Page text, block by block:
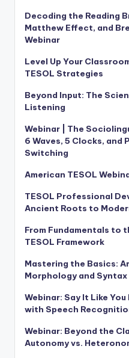
Decoding the Reading
Matthew Effect, and
Webinar
Level Up Your
TESOL Strategies
Beyond Input: The
Listening
Webinar | The
6 Waves, 5 Clocks,
Switching
American TESOL
TESOL Professional
Ancient Roots to
From Fundamentals to
TESOL Framework
Mastering the Basics:
Morphology and
Webinar: Say It Like
with Speech
Webinar: Beyond the
Autonomy vs.